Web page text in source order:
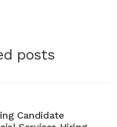
posts
Candidate